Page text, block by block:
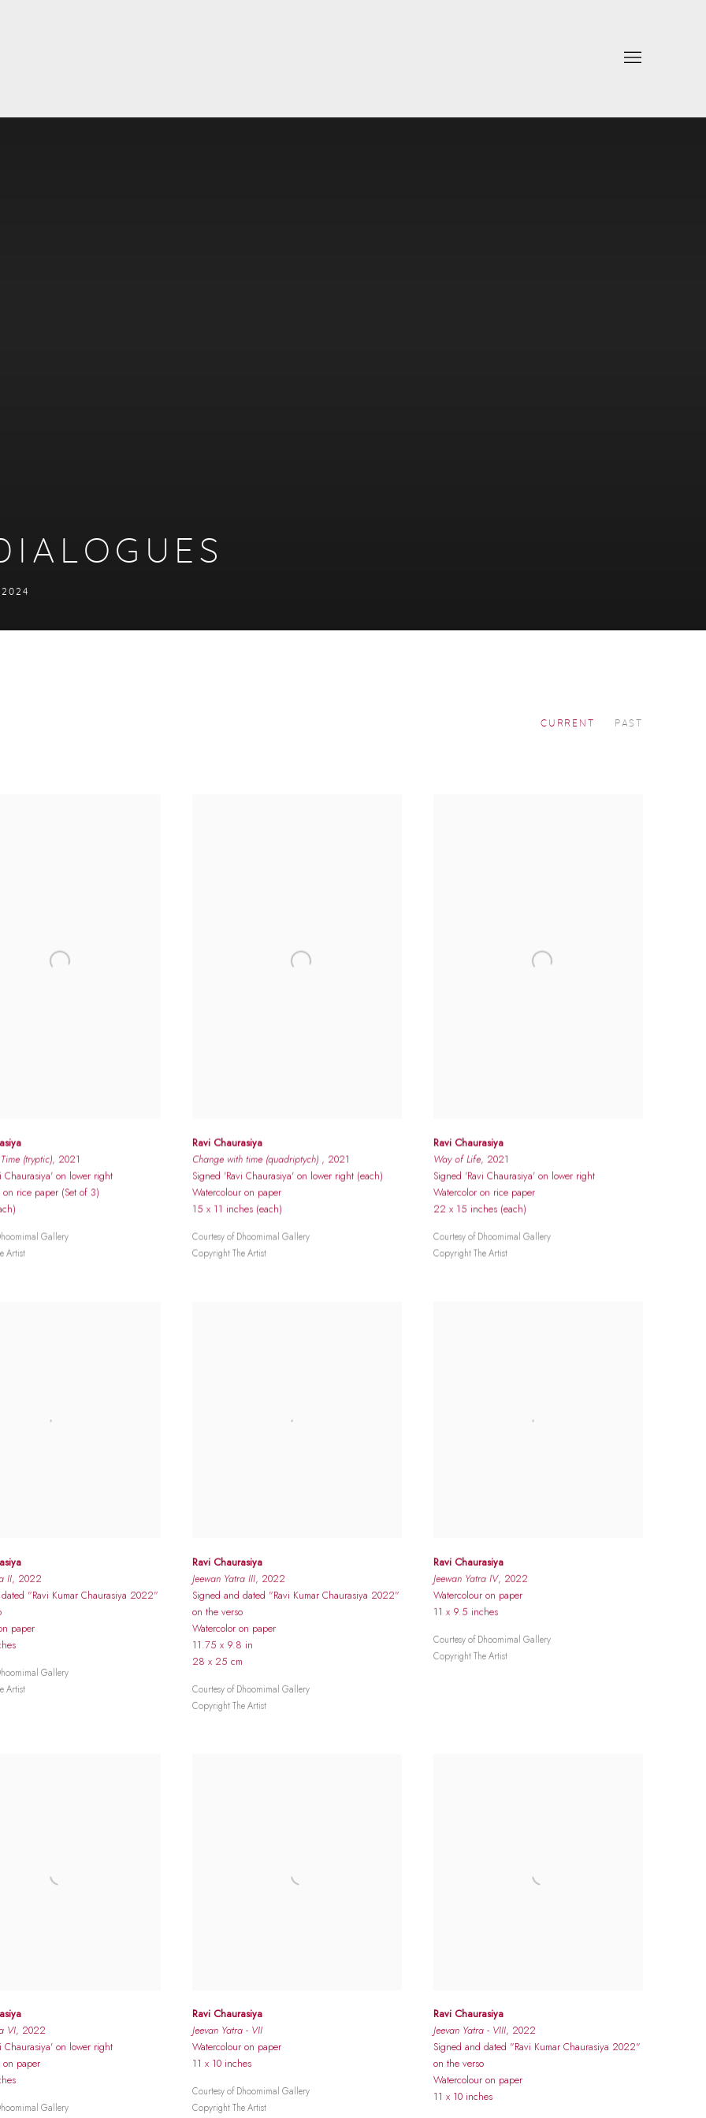
2024
CURRENT PAST
(tryptic), 2021
Chaurasiya' on lower right
on rice paper (Set of 3)
Gallery
Artist
Ravi Chaurasiya
Change with time (quadriptych) , 2021
Signed 'Ravi Chaurasiya' on lower right (each)
Watercolour on paper
15 x 11 inches (each)
Courtesy of Dhoomimal Gallery
Copyright The Artist
Ravi Chaurasiya
Way of Life, 2021
Signed 'Ravi Chaurasiya' on lower right
Watercolor on rice paper
22 x 15 inches (each)
Courtesy of Dhoomimal Gallery
Copyright The Artist
II, 2022
"Ravi Kumar Chaurasiya 2022"
paper
Gallery
Artist
Ravi Chaurasiya
Jeewan Yatra III, 2022
Signed and dated "Ravi Kumar Chaurasiya 2022"
on the verso
Watercolor on paper
11.75 x 9.8 in
28 x 25 cm
Courtesy of Dhoomimal Gallery
Copyright The Artist
Ravi Chaurasiya
Jeewan Yatra IV, 2022
Watercolour on paper
11 x 9.5 inches
Courtesy of Dhoomimal Gallery
Copyright The Artist
VI, 2022
Chaurasiya' on lower right
on paper
Gallery
Ravi Chaurasiya
Jeevan Yatra - VII
Watercolour on paper
11 x 10 inches
Courtesy of Dhoomimal Gallery
Copyright The Artist
Ravi Chaurasiya
Jeevan Yatra - VIII, 2022
Signed and dated "Ravi Kumar Chaurasiya 2022"
on the verso
Watercolour on paper
11 x 10 inches